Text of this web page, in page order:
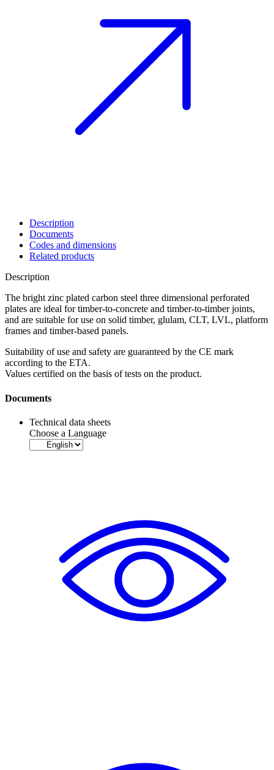
Description
Documents
Codes and dimensions
Related products
Description
The bright zinc plated carbon steel three dimensional perforated
plates are ideal for timber-to-concrete and timber-to-timber joints,
and are suitable for use on solid timber, glulam, CLT, LVL, platform
frames and timber-based panels.
Suitability of use and safety are guaranteed by the CE mark
according to the ETA.
Values certified on the basis of tests on the product.
Documents
Technical data sheets
Choose a Language